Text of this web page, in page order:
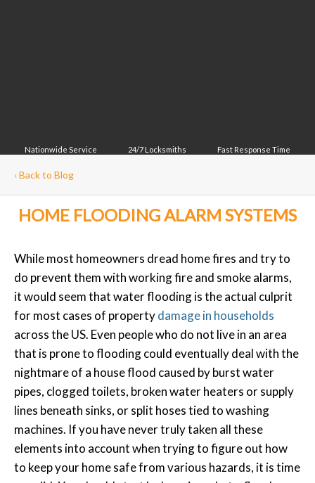
Nationwide Service 24/7 Locksmiths Fast Response Time
‹Back to Blog
HOME FLOODING ALARM SYSTEMS
While most homeowners dread home fires and try to
do prevent them with working fire and smoke alarms,
it would seem that water flooding is the actual culprit
for most cases of propertydamage in households
across the US. Even people who do not live in an area
that is prone to flooding could eventually deal with the
nightmare of a house flood caused by burst water
pipes, clogged toilets, broken water heaters or supply
lines beneath sinks, or split hoses tied to washing
machines. If you have never truly taken all these
elements into account when trying to figure out how
to keep your home safe from various hazards, it is time